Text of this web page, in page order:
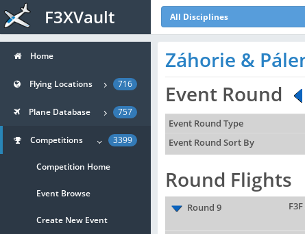
F3XVault All Disciplines
Záhorie &
Event Round
Event Round Type
Event Round Sort By
Round Flights
Round 9
Home
Flying Locations 716
Plane Database 757
Competitions 3399
Competition Home
Event Browse
Create New Event